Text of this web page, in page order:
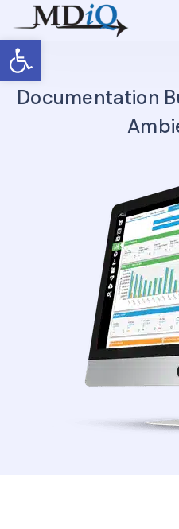
Open toolbar
Documentation